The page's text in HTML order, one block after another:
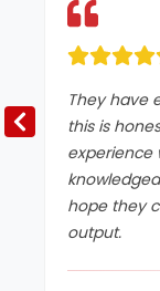
They have
this is
experience
hope they
output.